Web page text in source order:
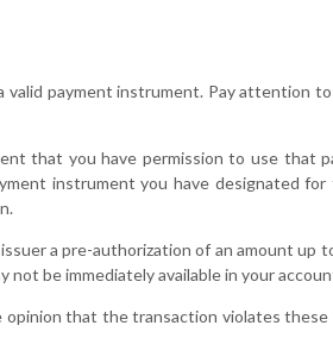
valid payment instrument. Pay
that you have permission to use that
instrument you have designated
a pre-authorization of an amount
be immediately available in your
that the transaction violates